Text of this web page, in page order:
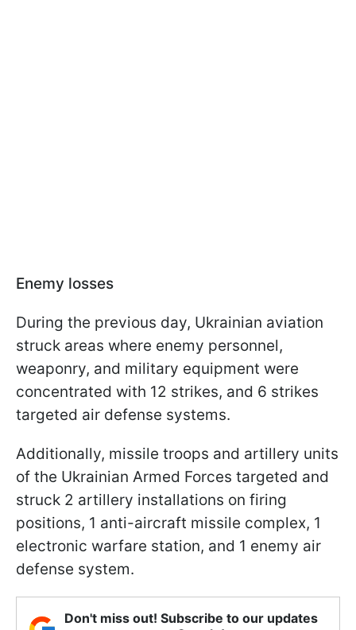
Enemy losses
During the previous day, Ukrainian aviation
struck areas where enemy personnel,
weaponry, and military equipment were
concentrated with 12 strikes, and 6 strikes
targeted air defense systems.
Additionally, missile troops and artillery units
of the Ukrainian Armed Forces targeted and
struck 2 artillery installations on firing
positions, 1 anti-aircraft missile complex, 1
electronic warfare station, and 1 enemy air
defense system.
Don't miss out! Subscribe to our updates